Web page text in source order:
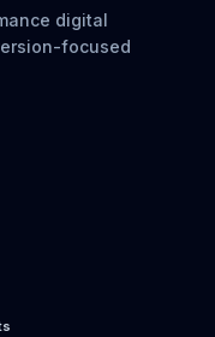
digital
focused